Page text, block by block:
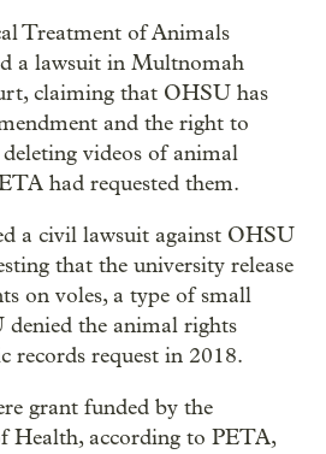
Treatment of Animals
a lawsuit in Multnomah
claiming that OHSU has
and the right to
videos of animal
had requested them.
a civil lawsuit against OHSU
that the university release
on voles, a type of small
the animal rights
records request in 2018.
grant funded by the
Health, according to PETA,